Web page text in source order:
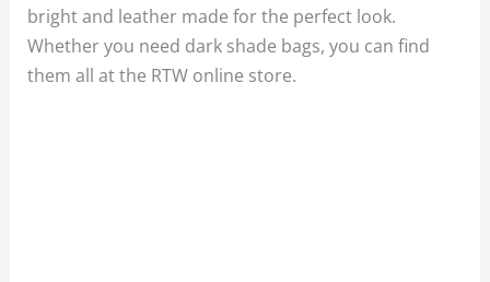
bright and leather made for the perfect look.
Whether you need dark shade bags, you can find
them all at the RTW online store.